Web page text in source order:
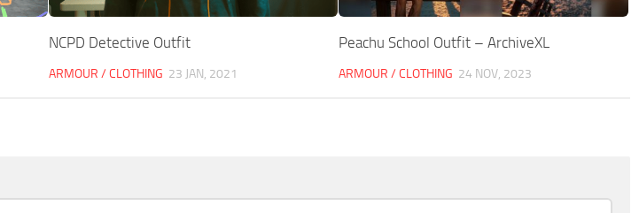
NCPD Detective Outfit
ARMOUR / CLOTHING 23 JAN, 2021
Peachu School Outfit – ArchiveXL
ARMOUR / CLOTHING 24 NOV, 2023